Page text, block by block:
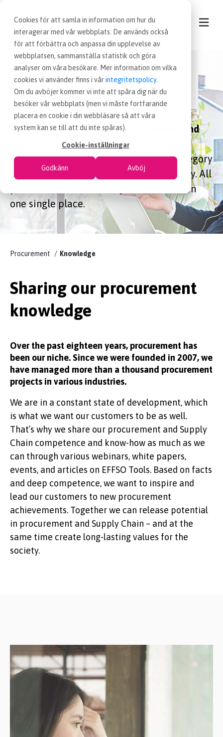
Cookies för att samla in information om hur du
interagerar med vår webbplats. De används också
för att förbättra och anpassa din upplevelse av
webbplatsen, sammanställa statistik och göra
analyser om våra besökare. Mer information om vilka
cookies vi använder finns i vårintegritetspolicy.
Om du avböjer kommer vi inte att spåra dig när du
besöker vår webbplats (men vi måste fortfarande
placera en cookie i din webbläsare så att våra
system kan se till att du inte spåras).
Cookie-inställningar
Godkänn Avböj
CONTACT
OUR SERVICES
PROCUREMENT JOBS
ABOUT EFFSO
KNOWLEDGE
EFFSO Knowledge
We offer our expertise in procurement and
Supply Chain.From organizational
development and spend analysis, to category
competence, processes and methodology. All
you need to know about procurement – in
one single place.
Procurement Knowledge
Sharing our procurement
knowledge
Over the past eighteen years, procurement has
been our niche. Since we were founded in 2007, we
have managed more than a thousand procurement
projects in various industries.
We are in a constant state of development, which
is what we want our customers to be as well.
That’s why we share our procurement and Supply
Chain competence and know-how as much as we
can through various webinars, white papers,
events, and articles on EFFSO Tools. Based on facts
and deep competence, we want to inspire and
lead our customers to new procurement
achievements. Together we can release potential
in procurement and Supply Chain – and at the
same time create long-lasting values ​​for the
society.